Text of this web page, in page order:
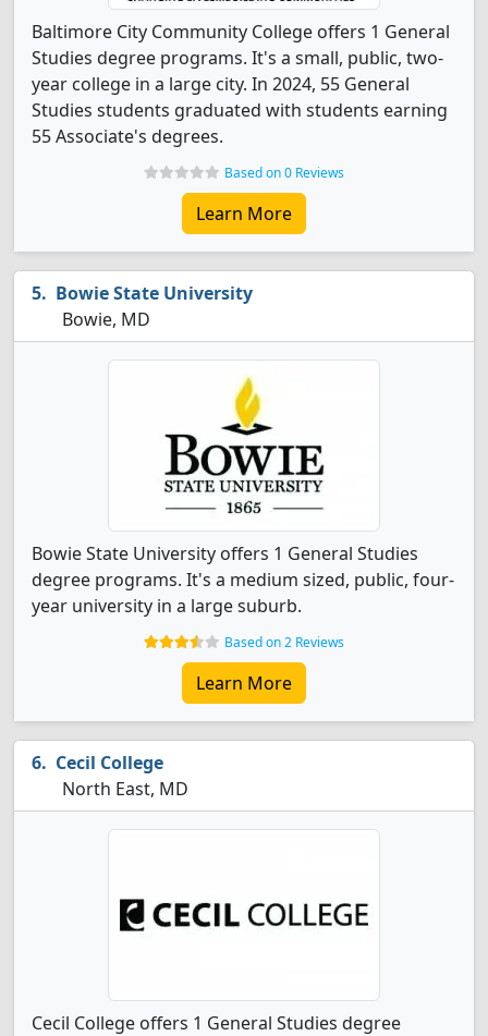
Baltimore City Community College offers 1 General
Studies degree programs. It's a small, public, two-
year college in a large city. In 2024, 55 General
Studies students graduated with students earning
55 Associate's degrees.
Based on 0 Reviews
Learn More
Bowie State University
Bowie, MD
Bowie State University offers 1 General Studies
degree programs. It's a medium sized, public, four-
year university in a large suburb.
Based on 2 Reviews
Learn More
Cecil College
North East, MD
Cecil College offers 1 General Studies degree